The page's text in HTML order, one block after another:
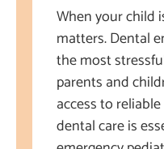
When your child
matters. Dental
the most
parents and
access to
dental care is